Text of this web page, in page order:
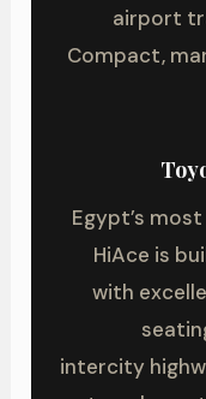
airport
Compact,
Egypt’s
HiAce is
with
intercity